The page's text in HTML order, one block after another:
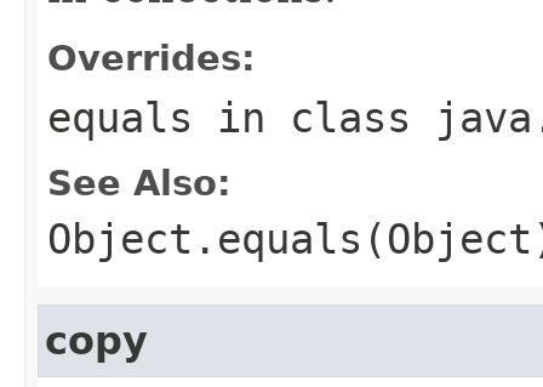
Overrides:
equals in class
See Also:
copy